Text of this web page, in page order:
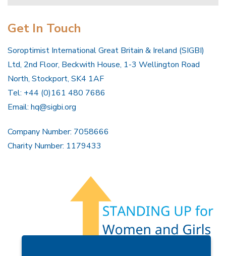
Get In Touch
Soroptimist International Great Britain & Ireland (SIGBI)
Ltd, 2nd Floor, Beckwith House, 1-3 Wellington Road
North, Stockport, SK4 1AF
Tel: +44 (0)161 480 7686
Email: hq@sigbi.org
Company Number: 7058666
Charity Number: 1179433